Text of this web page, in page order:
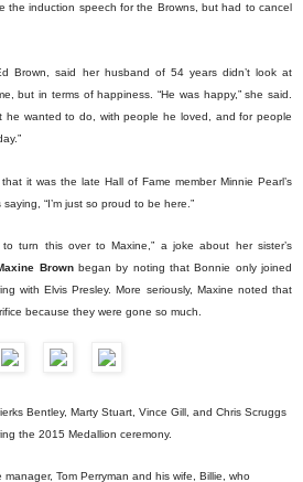
the induction speech for the Browns, but had to cancel
Brown, said her husband of 54 years didn’t look at
but in terms of happiness. “He was happy,” she said.
he wanted to do, with people he loved, and for people
it was the late Hall of Fame member Minnie Pearl’s
“I’m just so proud to be here.”
turn this over to Maxine,” a joke about her sister’s
Brownbegan by noting that Bonnie only joined
with Elvis Presley. More seriously, Maxine noted that
because they were gone so much.
Bentley, Marty Stuart, Vince Gill, and Chris Scruggs
the 2015 Medallion ceremony.
Tom Perryman and his wife, Billie, who